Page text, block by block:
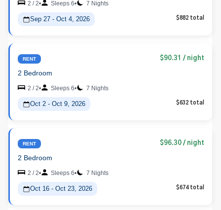
2 / 2• Sleeps 6• 7 Nights
Sep 27 - Oct 4, 2026 $882 total
RENT $90.31 / night
2 Bedroom
2 / 2• Sleeps 6• 7 Nights
Oct 2 - Oct 9, 2026 $632 total
RENT $96.30 / night
2 Bedroom
2 / 2• Sleeps 6• 7 Nights
Oct 16 - Oct 23, 2026 $674 total